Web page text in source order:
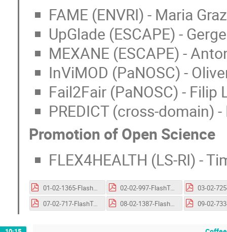
FAME (ENVRI) - Maria
UpGlade (ESCAPE) -
MEXANE (ESCAPE) -
InViMOD (PaNOSC) -
Fail2Fair (PaNOSC) - Filip
PREDICT (cross-domain)
Promotion of Open Science
FLEX4HEALTH (LS-RI) -
01-02-1365-FlashTalk-FLOODWISE.pptx.pdf
02-02-997-FlashTalk-MultiCellML-TDR.pptx.pdf
07-02-717-FlashTalk-UpGLADE.pptx.pdf
08-02-1387-FlashTalk-MEXANE.pptx.pdf